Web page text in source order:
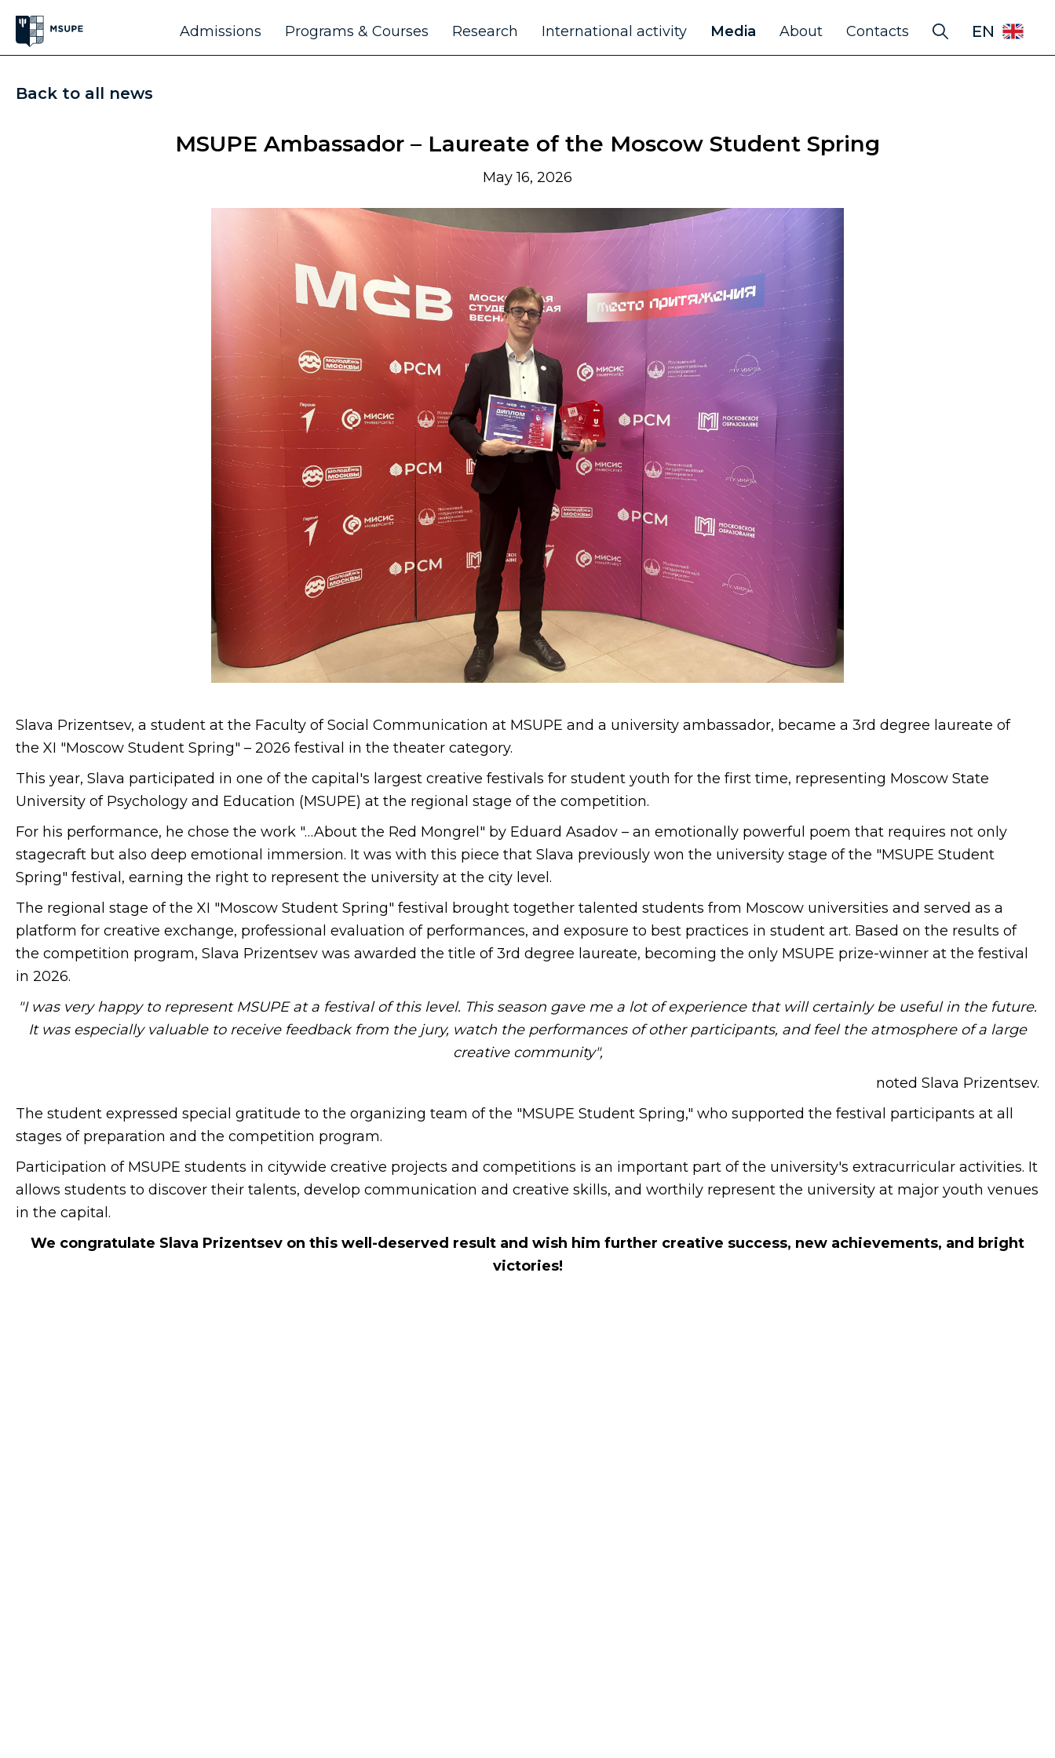
Admissions Programs & Courses Research International activity Media About Contacts EN
Back to all news
MSUPE Ambassador – Laureate of the Moscow Student Spring
May 16, 2026
Slava Prizentsev, a student at the Faculty of Social Communication at MSUPE and a university ambassador, became a 3rd degree laureate of
the XI "Moscow Student Spring" – 2026 festival in the theater category.
This year, Slava participated in one of the capital's largest creative festivals for student youth for the first time, representing Moscow State
University of Psychology and Education (MSUPE) at the regional stage of the competition.
For his performance, he chose the work "…About the Red Mongrel" by Eduard Asadov – an emotionally powerful poem that requires not only
stagecraft but also deep emotional immersion. It was with this piece that Slava previously won the university stage of the "MSUPE Student
Spring" festival, earning the right to represent the university at the city level.
The regional stage of the XI "Moscow Student Spring" festival brought together talented students from Moscow universities and served as a
platform for creative exchange, professional evaluation of performances, and exposure to best practices in student art. Based on the results of
the competition program, Slava Prizentsev was awarded the title of 3rd degree laureate, becoming the only MSUPE prize-winner at the festival
in 2026.
"I was very happy to represent MSUPE at a festival of this level. This season gave me a lot of experience that will certainly be useful in the future.
It was especially valuable to receive feedback from the jury, watch the performances of other participants, and feel the atmosphere of a large
creative community",
noted Slava Prizentsev.
The student expressed special gratitude to the organizing team of the "MSUPE Student Spring," who supported the festival participants at all
stages of preparation and the competition program.
Participation of MSUPE students in citywide creative projects and competitions is an important part of the university's extracurricular activities. It
allows students to discover their talents, develop communication and creative skills, and worthily represent the university at major youth venues
in the capital.
We congratulate Slava Prizentsev on this well-deserved result and wish him further creative success, new achievements, and bright
victories!